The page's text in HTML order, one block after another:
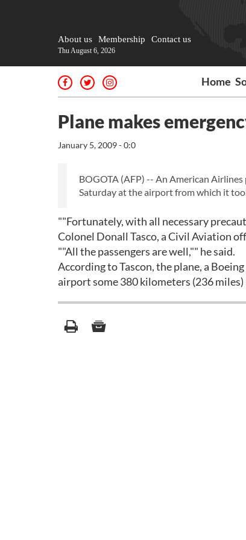
About us Membership Contact us
Thu August 6, 2026
Home
Plane makes
January 5, 2009 - 0:0
BOGOTA (AFP) -- An American
Saturday at the airport from which it
""Fortunately, with all necessary
Colonel Donall Tasco, a Civil Aviation
""All the passengers are well,"" he said.
According to Tascon, the plane, a
airport some 380 kilometers (236